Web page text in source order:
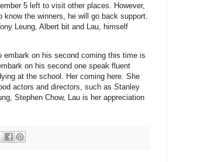
5 left to visit other places.
However,
the winners, he will go back support.
Leung, Albert bit and Lau, himself
on his second coming this time is
on his second one speak fluent
at the school.
Her coming here. She
actors and directors, such as Stanley
Stephen Chow, Lau is her appreciation